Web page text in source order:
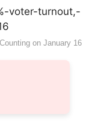
on January 16